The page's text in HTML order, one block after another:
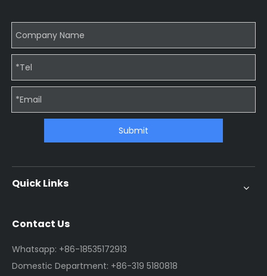
Submit
Quick Links
Contact Us
Whatsapp: +86-18535172913
Domestic Department: +86-319 5180818